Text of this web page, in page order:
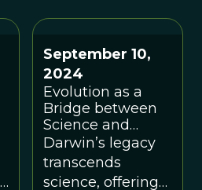
September 10,
2024
Evolution as a
Bridge between
Science and
Spirituality
Darwin’s legacy
transcends
science, offering